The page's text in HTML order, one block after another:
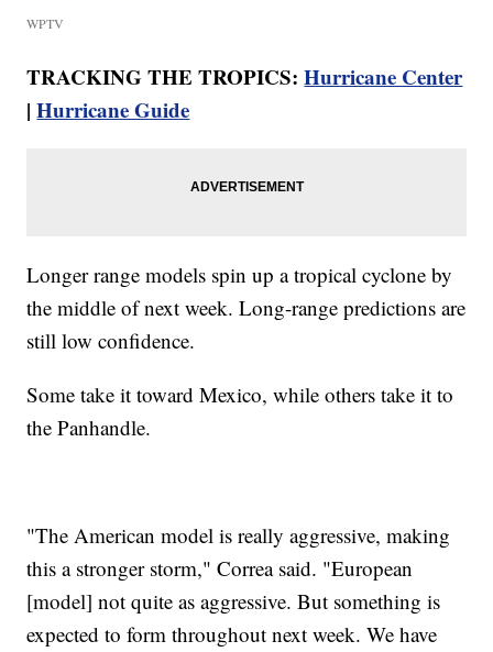
WPTV
TRACKING THE TROPICS:Hurricane Center
|Hurricane Guide
Longer range models spin up a tropical cyclone by
the middle of next week. Long-range predictions are
still low confidence.
Some take it toward Mexico, while others take it to
the Panhandle.
"The American model is really aggressive, making
this a stronger storm," Correa said. "European
[model] not quite as aggressive. But something is
expected to form throughout next week. We have